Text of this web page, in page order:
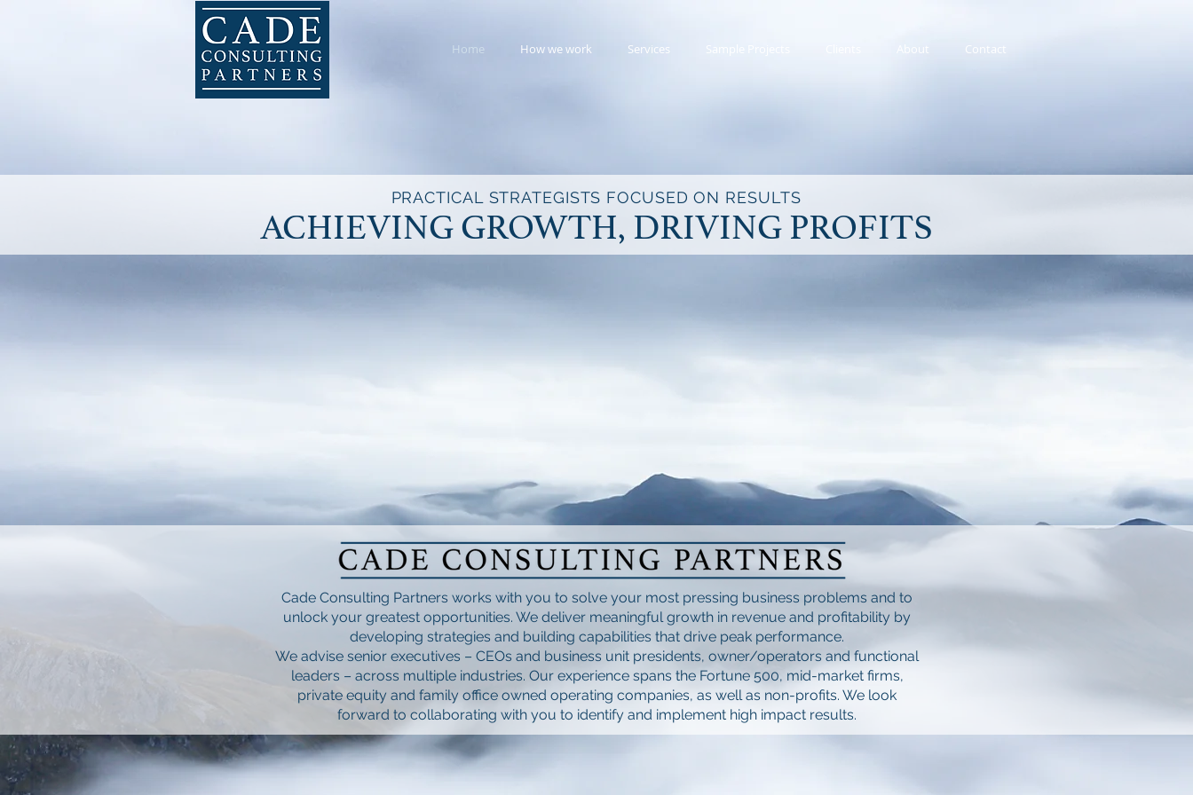
Home How we work Services Sample Projects About Contact
PRACTICAL STRATEGISTS FOCUSED ON RESULTS
ACHIEVING GROWTH, DRIVING PROFITS
Cade Consulting Partners works with you to solve your most pressing business problems and to
unlock your greatest opportunities. We deliver meaningful growth in revenue and profitability by
developing strategies and building capabilities that drive peak performance.
We advise senior executives – CEOs and business unit presidents, owner/operators and functional
leaders – across multiple industries. Our experience spans the Fortune 500, mid-market firms,
private equity and family office owned operating companies, as well as non-profits. We look
forward to collaborating with you to identify and implement high impact results.